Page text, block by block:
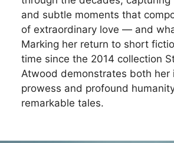
and subtle moments that
of extraordinary love — and
Marking her return to short
time since the 2014 collection
Atwood demonstrates both her
prowess and profound
remarkable tales.